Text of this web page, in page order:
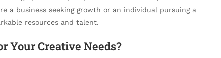
a business seeking growth or an individual pursuing a
resources and talent.
Your Creative Needs?